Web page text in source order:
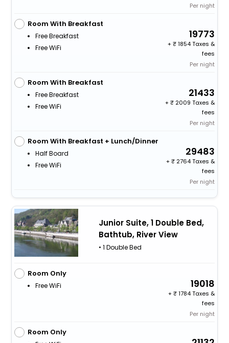
Per night
Room With Breakfast
Free Breakfast
Free WiFi
19773
+
1854 Taxes &
fees
Per night
Room With Breakfast
Free Breakfast
Free WiFi
21433
+
2009 Taxes &
fees
Per night
Room With Breakfast + Lunch/Dinner
Half Board
Free WiFi
29483
+
2764 Taxes &
fees
Per night
Junior Suite, 1 Double Bed,
Bathtub, River View
• 1 Double Bed
Room Only
Free WiFi 19018
+
1784 Taxes &
fees
Per night
Room Only